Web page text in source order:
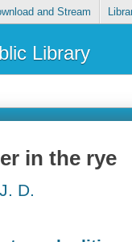
and Stream
Library
in the rye
D.